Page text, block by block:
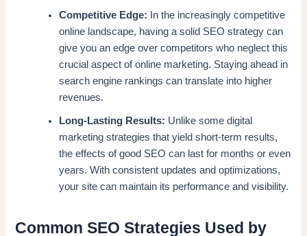
Competitive Edge: In the increasingly competitive
online landscape, having a solid SEO strategy can
give you an edge over competitors who neglect this
crucial aspect of online marketing. Staying ahead in
search engine rankings can translate into higher
revenues.
Long-Lasting Results: Unlike some digital
marketing strategies that yield short-term results,
the effects of good SEO can last for months or even
years. With consistent updates and optimizations,
your site can maintain its performance and visibility.
Common SEO Strategies Used by